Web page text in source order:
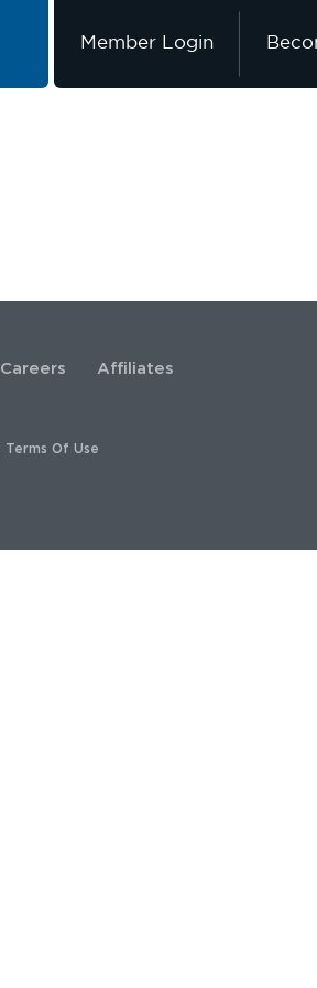
Member Login
Careers Affiliates
Terms Of Use